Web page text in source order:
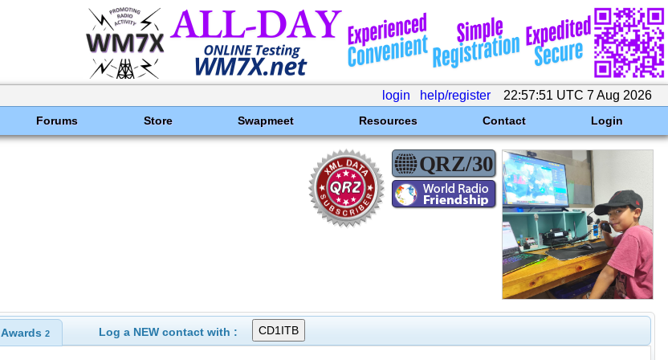
login help/register 22:57:51 UTC 7 Aug 2026
Forums Store Swapmeet Resources Contact Login
Awards2 Log a NEW contact with :